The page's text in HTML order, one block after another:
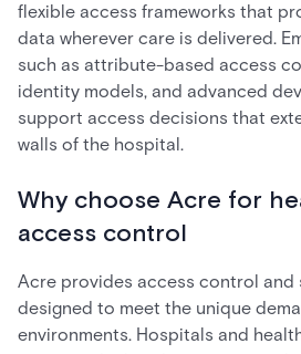
flexible access frameworks that
data wherever care is delivered.
such as attribute-based access
identity models, and advanced
support access decisions that
walls of the hospital.
Why choose Acre for
access control
Acre provides access control and
designed to meet the unique
environments. Hospitals and